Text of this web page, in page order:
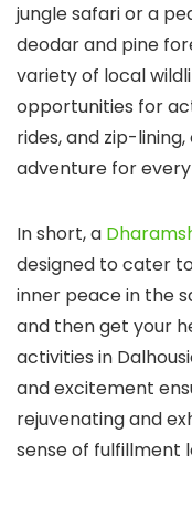
jungle safari or a
deodar and pine
variety of local
opportunities for
rides, and zip-
adventure for
In short, a
designed to cater
inner peace in the
and then get your
activities in
and excitement
rejuvenating and
sense of fulfillment